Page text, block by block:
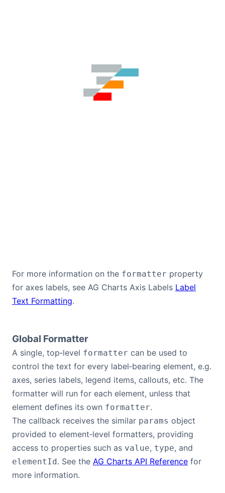
For more information on the formatter property
for axes labels, see AG Charts Axis Labels Label
Text Formatting.
Global Formatter
A single, top‑level formatter can be used to
control the text for every label‑bearing element, e.g.
axes, series labels, legend items, callouts, etc. The
formatter will run for each element, unless that
element defines its own formatter.
The callback receives the similar params object
provided to element‑level formatters, providing
access to properties such as value, type, and
elementId. See the AG Charts API Reference for
more information.